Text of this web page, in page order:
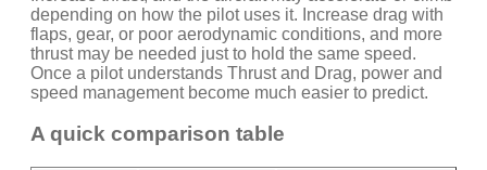
depending on how the pilot uses it. Increase drag with
flaps, gear, or poor aerodynamic conditions, and more
thrust may be needed just to hold the same speed.
Once a pilot understands Thrust and Drag, power and
speed management become much easier to predict.
A quick comparison table